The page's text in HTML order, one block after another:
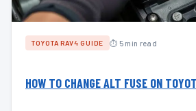
TOYOTA RAV4 GUIDE ⏱ 5 min read
HOW TO CHANGE ALT FUSE ON